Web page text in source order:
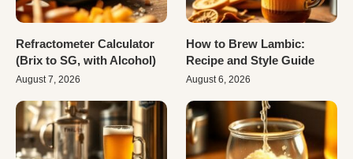
Refractometer Calculator
(Brix to SG, with Alcohol)
August 7, 2026
How to Brew Lambic:
Recipe and Style Guide
August 6, 2026